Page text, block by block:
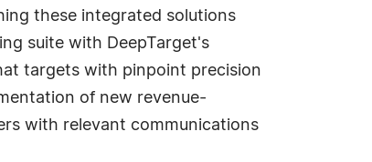
these integrated solutions
suite with DeepTarget's
targets with pinpoint precision
of new revenue-
with relevant communications